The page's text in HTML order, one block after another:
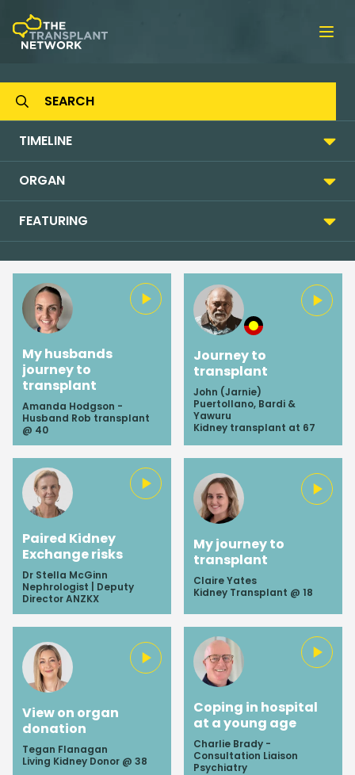
TIMELINE
ORGAN
FEATURING
My husbands
journey to
transplant
Amanda Hodgson -
Husband Rob transplant
@ 40
Journey to
transplant
John (Jarnie)
Puertollano, Bardi &
Yawuru
Kidney transplant at 67
Paired Kidney
Exchange risks
Dr Stella McGinn
Nephrologist | Deputy
Director ANZKX
My journey to
transplant
Claire Yates
Kidney Transplant @ 18
View on organ
donation
Tegan Flanagan
Living Kidney Donor @ 38
Coping in hospital
at a young age
Charlie Brady -
Consultation Liaison
Psychiatry